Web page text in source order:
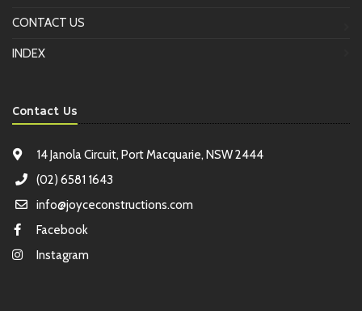
CONTACT US
INDEX
Contact Us
14 Janola Circuit, Port Macquarie, NSW 2444
(02) 6581 1643
info@joyceconstructions.com
Facebook
Instagram